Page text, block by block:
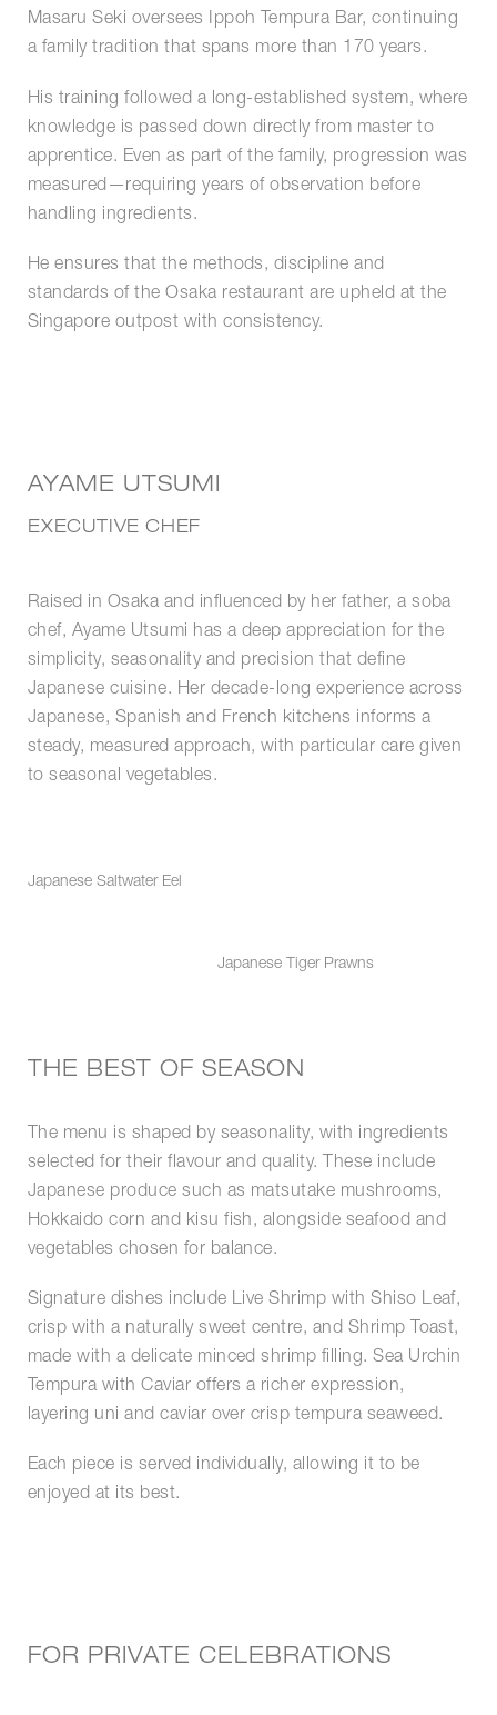
Masaru Seki oversees Ippoh Tempura Bar, continuing
a family tradition that spans more than 170 years.
His training followed a long-established system, where
knowledge is passed down directly from master to
apprentice. Even as part of the family, progression was
measured—requiring years of observation before
handling ingredients.
He ensures that the methods, discipline and
standards of the Osaka restaurant are upheld at the
Singapore outpost with consistency.
AYAME UTSUMI
EXECUTIVE CHEF
Raised in Osaka and influenced by her father, a soba
chef, Ayame Utsumi has a deep appreciation for the
simplicity, seasonality and precision that define
Japanese cuisine. Her decade-long experience across
Japanese, Spanish and French kitchens informs a
steady, measured approach, with particular care given
to seasonal vegetables.
Japanese Saltwater Eel
Japanese Tiger Prawns
THE BEST OF SEASON
The menu is shaped by seasonality, with ingredients
selected for their flavour and quality. These include
Japanese produce such as matsutake mushrooms,
Hokkaido corn and kisu fish, alongside seafood and
vegetables chosen for balance.
Signature dishes include Live Shrimp with Shiso Leaf,
crisp with a naturally sweet centre, and Shrimp Toast,
made with a delicate minced shrimp filling. Sea Urchin
Tempura with Caviar offers a richer expression,
layering uni and caviar over crisp tempura seaweed.
Each piece is served individually, allowing it to be
enjoyed at its best.
FOR PRIVATE CELEBRATIONS